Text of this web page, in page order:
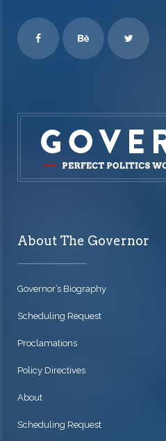
About The Governor
Governor’s Biography
Scheduling Request
Proclamations
Policy Directives
About
Scheduling Request